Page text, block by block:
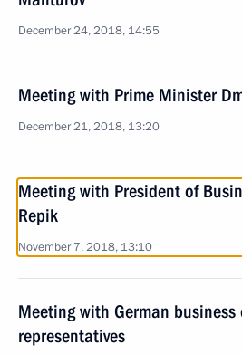
December 24, 2018, 14:55
Meeting with Prime Minister
December 21, 2018, 13:20
Meeting with President of
Repik
November 7, 2018, 13:10
Meeting with German business
representatives